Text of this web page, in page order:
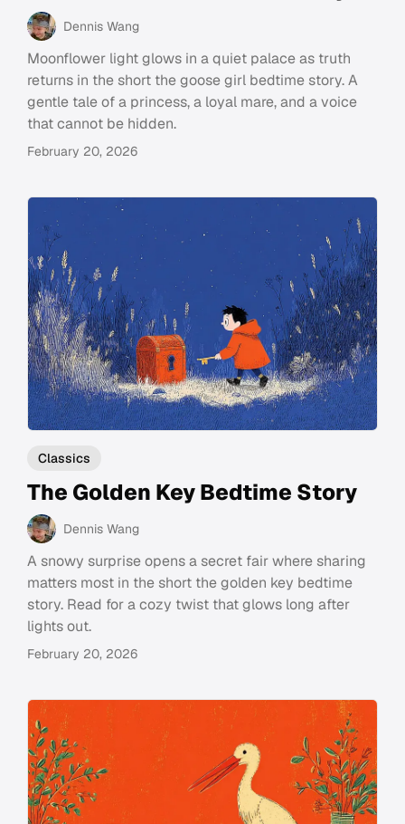
Dennis Wang
Moonflower light glows in a quiet palace as truth
returns in the short the goose girl bedtime story. A
gentle tale of a princess, a loyal mare, and a voice
that cannot be hidden.
February 20, 2026
Classics
The Golden Key Bedtime Story
Dennis Wang
A snowy surprise opens a secret fair where sharing
matters most in the short the golden key bedtime
story. Read for a cozy twist that glows long after
lights out.
February 20, 2026